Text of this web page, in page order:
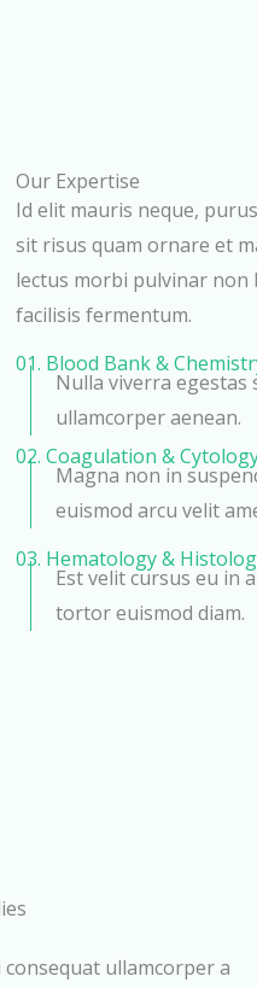
Our Expertise
Id elit mauris neque,
sit risus quam ornare et
lectus morbi pulvinar non
facilisis fermentum.
01. Blood Bank &
Nulla viverra egestas
ullamcorper aenean.
02. Coagulation &
Magna non in
euismod arcu velit
03. Hematology &
Est velit cursus eu in
tortor euismod diam.
ullamcorper a